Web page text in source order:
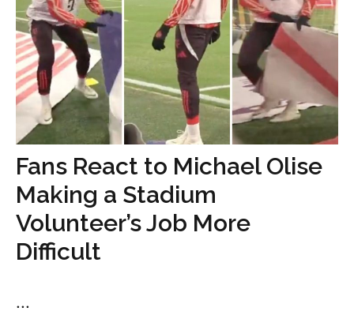
Fans React to Michael Olise
Making a Stadium
Volunteer’s Job More
Difficult
...